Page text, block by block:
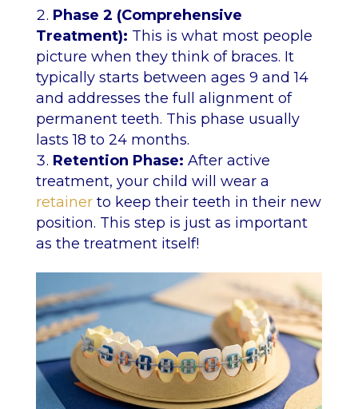
Phase 2 (Comprehensive
Treatment): This is what most people
picture when they think of braces. It
typically starts between ages 9 and 14
and addresses the full alignment of
permanent teeth. This phase usually
lasts 18 to 24 months.
Retention Phase: After active
treatment, your child will wear a
retainerto keep their teeth in their new
position. This step is just as important
as the treatment itself!